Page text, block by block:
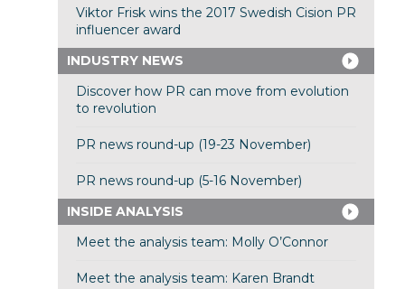
Viktor Frisk wins the 2017 Swedish Cision PR
influencer award
INDUSTRY NEWS
Discover how PR can move from evolution
to revolution
PR news round-up (19-23 November)
PR news round-up (5-16 November)
INSIDE ANALYSIS
Meet the analysis team: Molly O’Connor
Meet the analysis team: Karen Brandt